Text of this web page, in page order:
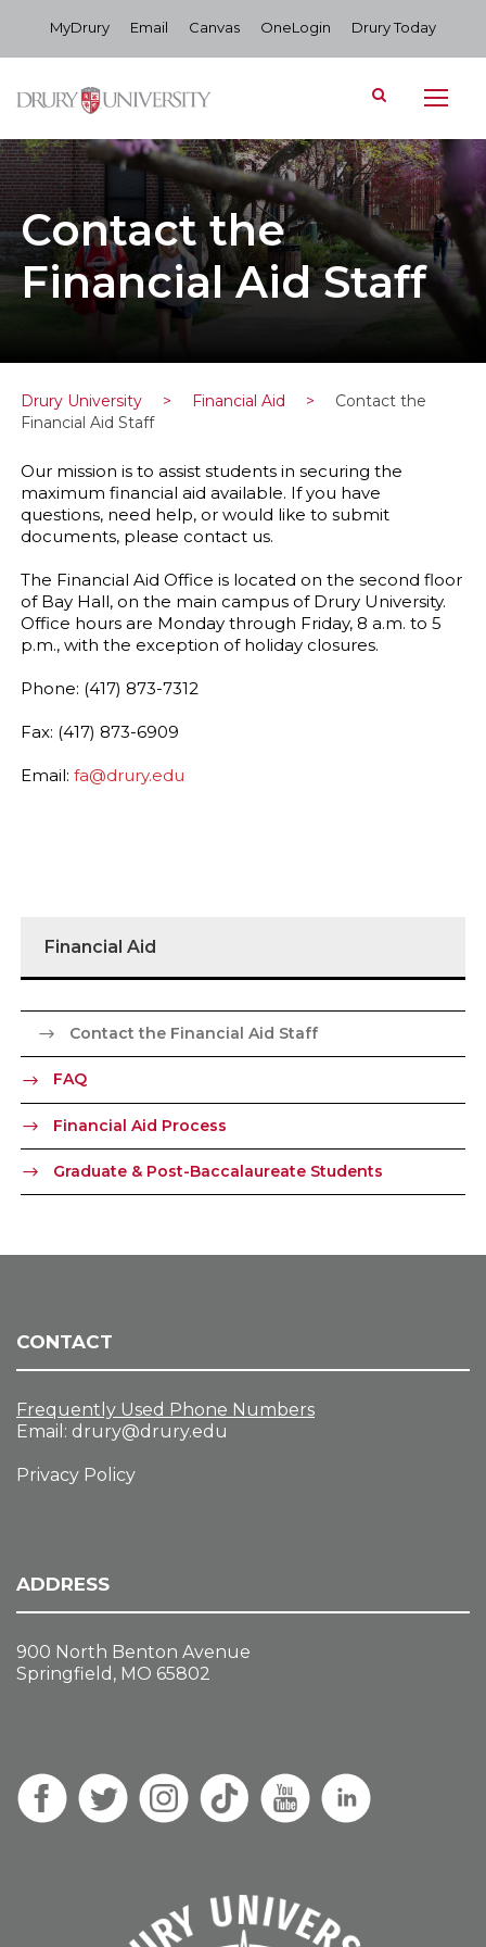
MyDrury Email Canvas OneLogin Drury Today
Contact the
Financial Aid Staff
Drury University > Financial Aid >
Contact the
Financial Aid Staff
Our mission is to assist students in securing the
maximum financial aid available. If you have
questions, need help, or would like to submit
documents, please contact us.
The Financial Aid Office is located on the second floor
of Bay Hall, on the main campus of Drury University.
Office hours are Monday through Friday, 8 a.m. to 5
p.m., with the exception of holiday closures.
Phone: (417) 873-7312
Fax: (417) 873-6909
Email: fa@drury.edu
Financial Aid
Contact the Financial Aid Staff
FAQ
Financial Aid Process
Graduate & Post-Baccalaureate Students
CONTACT
Frequently Used Phone Numbers
Email: drury@drury.edu
Privacy Policy
ADDRESS
900 North Benton Avenue
Springfield, MO 65802